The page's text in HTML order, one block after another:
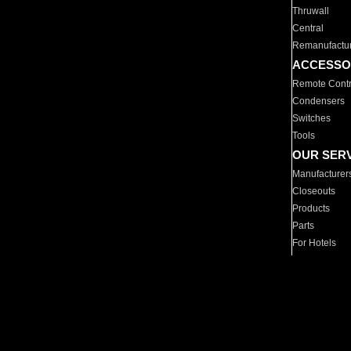
Thruwall
Central
Remote
Condensers
Switches
Tools
OUR
Closeouts
Products
Parts
For Hotels